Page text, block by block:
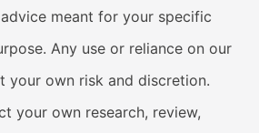
meant for your specific
Any use or reliance on our
your own risk and discretion.
your own research, review,